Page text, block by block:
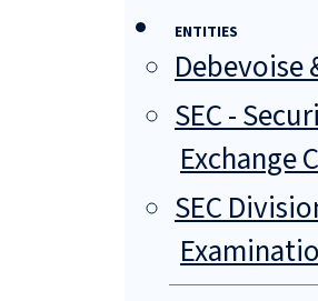
ENTITIES
Debevoise
SEC -
Exchange
SEC